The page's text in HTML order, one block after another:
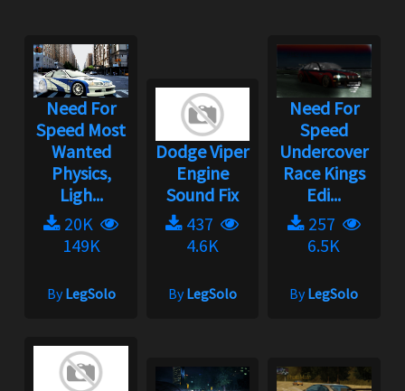
Need For
Speed Most
Wanted
Physics,
Ligh...
20K
149K
ByLegSolo
Dodge Viper
Engine
Sound Fix
437
4.6K
ByLegSolo
Need For
Speed
Undercover
Race Kings
Edi...
257
6.5K
ByLegSolo